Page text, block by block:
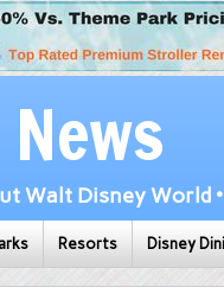
Walt Disney World
Resorts Disney